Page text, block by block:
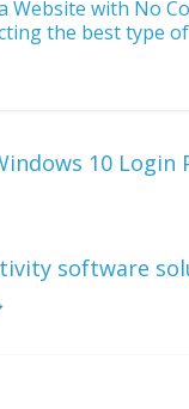
Website with No
the best type
10 Login
software